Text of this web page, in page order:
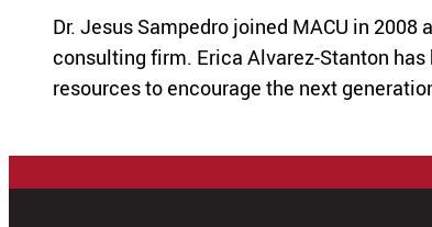
Dr. Jesus Sampedro joined MACU in
consulting firm. Erica Alvarez-Stanton
resources to encourage the next